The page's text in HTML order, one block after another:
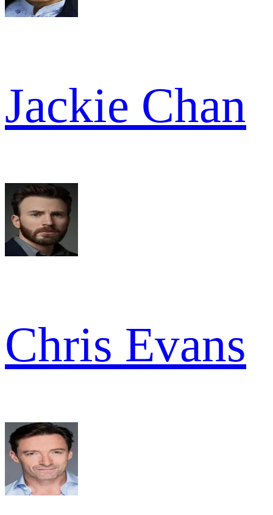
Jackie Chan
Chris Evans